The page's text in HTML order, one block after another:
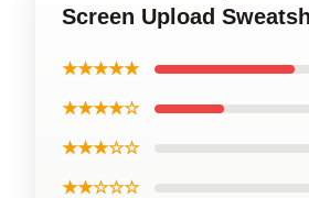
Screen Upload
★★★★★
★★★★☆
★★★☆☆
★★☆☆☆